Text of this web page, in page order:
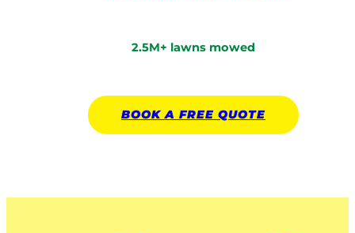
2.5M+ lawns mowed
BOOK A FREE QUOTE